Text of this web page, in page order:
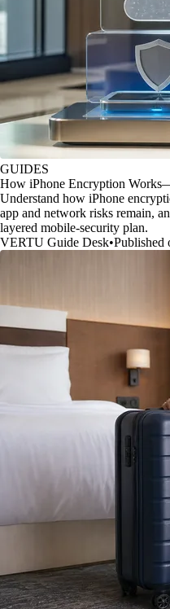
GUIDES
How iPhone Encryption
Understand how iPhone
app and network risks remain,
layered mobile-security plan.
VERTU Guide Desk•Published